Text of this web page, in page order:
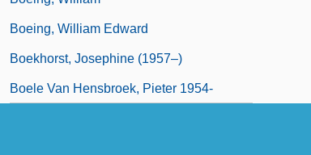
Boeing, William Edward
Boekhorst, Josephine (1957–)
Boele Van Hensbroek, Pieter 1954-